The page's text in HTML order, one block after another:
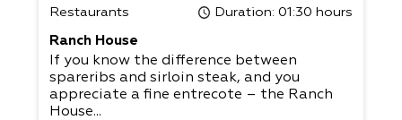
Restaurants Duration: 01:30 hours
Ranch House
If you know the difference between
spareribs and sirloin steak, and you
appreciate a fine entrecote – the Ranch
House...